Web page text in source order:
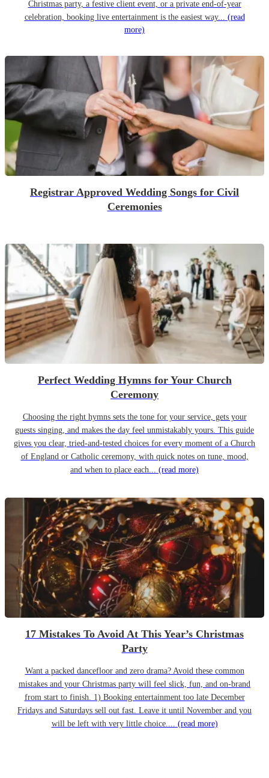
Christmas party, a festive client event, or a private end-of-year
celebration, booking live entertainment is the easiest way... (read
more)
Registrar Approved Wedding Songs for Civil
Ceremonies
Perfect Wedding Hymns for Your Church
Ceremony
Choosing the right hymns sets the tone for your service, gets your
guests singing, and makes the day feel unmistakably yours. This guide
gives you clear, tried-and-tested choices for every moment of a Church
of England or Catholic ceremony, with quick notes on tune, mood,
and when to place each... (read more)
17 Mistakes To Avoid At This Year’s Christmas
Party
Want a packed dancefloor and zero drama? Avoid these common
mistakes and your Christmas party will feel slick, fun, and on-brand
from start to finish. 1) Booking entertainment too late December
Fridays and Saturdays sell out fast. Leave it until November and you
will be left with very little choice.... (read more)